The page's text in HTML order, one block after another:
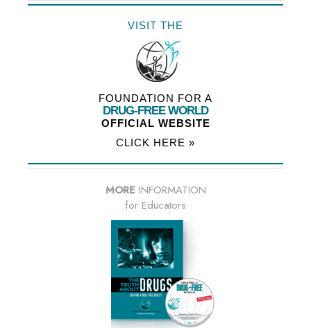
VISIT THE
FOUNDATION FOR A
DRUG-FREE WORLD
OFFICIAL WEBSITE
CLICK HERE »
MORE INFORMATION
for Educators